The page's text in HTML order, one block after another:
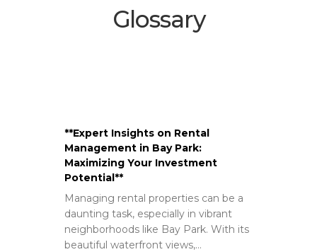
Glossary
**Expert Insights on Rental
Management in Bay Park:
Maximizing Your Investment
Potential**
Managing rental properties can be a
daunting task, especially in vibrant
neighborhoods like Bay Park. With its
beautiful waterfront views,…